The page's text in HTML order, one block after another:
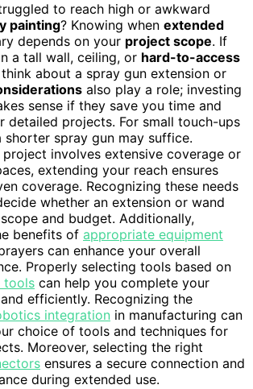
to reach high or awkward
painting? Knowing when extended
depends on your project scope. If
a tall wall, ceiling, or hard-to-access
think about a spray gun extension or
also play a role; investing
sense if they save you time and
detailed projects. For small touch-ups
shorter spray gun may suffice.
involves extensive coverage or
extending your reach ensures
coverage. Recognizing these needs
whether an extension or wand
and budget. Additionally,
benefits of appropriate equipment
can enhance your overall
Properly selecting tools based on
tools can help you complete your
efficiently. Recognizing the
integration in manufacturing can
choice of tools and techniques for
Moreover, selecting the right
ensures a secure connection and
during extended use.